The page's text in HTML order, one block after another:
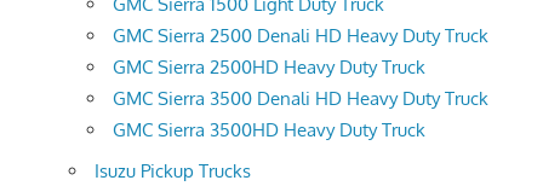
GMC Sierra 2500 Denali HD Heavy Duty Truck
GMC Sierra 2500HD Heavy Duty Truck
GMC Sierra 3500 Denali HD Heavy Duty Truck
GMC Sierra 3500HD Heavy Duty Truck
Isuzu Pickup Trucks